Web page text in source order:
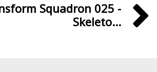
Squadron 025 -
Skeleto...